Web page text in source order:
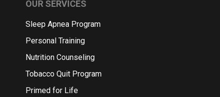
OUR SERVICES
Sleep Apnea Program
Personal Training
Nutrition Counseling
Tobacco Quit Program
Primed for Life